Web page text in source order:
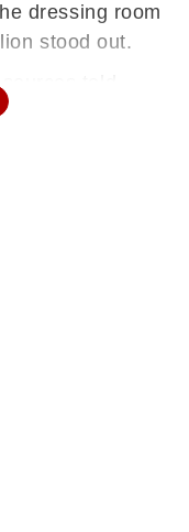
dressing room
stood out.
told
installed early